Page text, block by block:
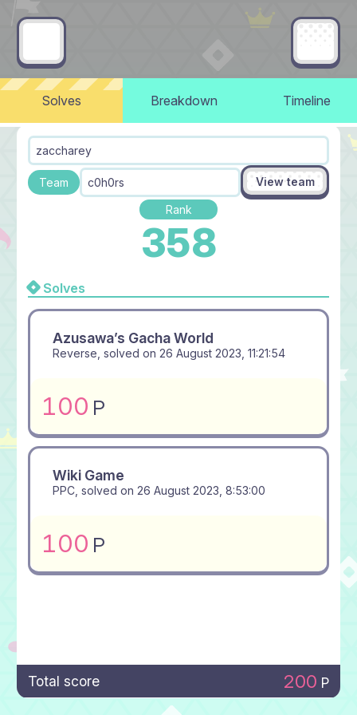
Solves Breakdown Timeline
zaccharey
Team c0h0rs View team
Rank
358
Solves
Azusawa’s Gacha World
Reverse, solved on 26 August 2023, 11:21:54
100 P
Wiki Game
PPC, solved on 26 August 2023, 8:53:00
100 P
Total score 200 P